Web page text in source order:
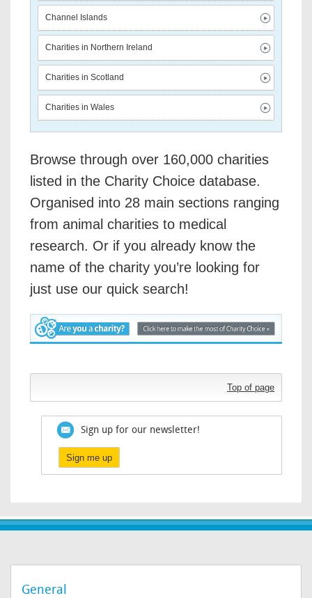
Channel Islands
Charities in Northern Ireland
Charities in Scotland
Charities in Wales
Browse through over 160,000 charities
listed in the Charity Choice database.
Organised into 28 main sections ranging
from animal charities to medical
research. Or if you already know the
name of the charity you’re looking for
just use our quick search!
Top of page
Sign up for our newsletter!
Sign me up
General